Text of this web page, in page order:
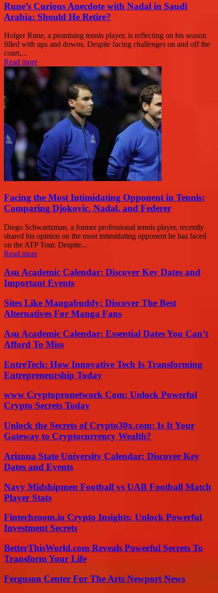
Rune’s Curious Anecdote with Nadal in Saudi
Arabia: Should He Retire?
Holger Rune, a promising tennis player, is reflecting on his season
filled with ups and downs. Despite facing challenges on and off the
court,...
Read more
Facing the Most Intimidating Opponent in Tennis:
Comparing Djokovic, Nadal, and Federer
Diego Schwartzman, a former professional tennis player, recently
shared his opinion on the most intimidating opponent he has faced
on the ATP Tour. Despite...
Read more
Asu Academic Calendar: Discover Key Dates and
Important Events
Sites Like Mangabuddy: Discover The Best
Alternatives For Manga Fans
Asu Academic Calendar: Essential Dates You Can’t
Afford To Miss
EntreTech: How Innovative Tech Is Transforming
Entrepreneurship Today
www Cryptopronetwork Com: Unlock Powerful
Crypto Secrets Today
Unlock the Secrets of Crypto30x.com: Is It Your
Gateway to Cryptocurrency Wealth?
Arizona State University Calendar: Discover Key
Dates and Events
Navy Midshipmen Football vs UAB Football Match
Player Stats
Fintechzoom.io Crypto Insights: Unlock Powerful
Investment Secrets
BetterThisWorld.com Reveals Powerful Secrets To
Transform Your Life
Ferguson Center For The Arts Newport News